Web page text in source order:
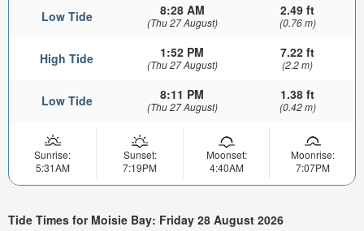
Low Tide 8:28 AM
(Thu 27 August)
2.49 ft
(0.76 m)
High Tide 1:52 PM
(Thu 27 August)
7.22 ft
(2.2 m)
Low Tide 8:11 PM
(Thu 27 August)
1.38 ft
(0.42 m)
Sunrise:
5:31AM
Sunset:
7:19PM
Moonset:
4:40AM
Moonrise:
7:07PM
Tide Times for Moisie Bay: Friday 28 August 2026